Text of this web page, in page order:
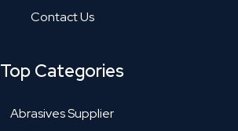
Contact Us
Top Categories
Abrasives Supplier